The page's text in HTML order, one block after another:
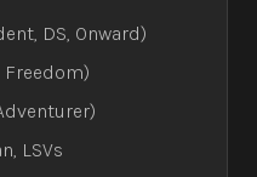
DS, Onward)
Freedom)
LSVs